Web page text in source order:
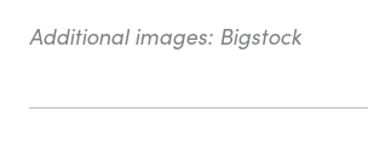
Additional images: Bigstock